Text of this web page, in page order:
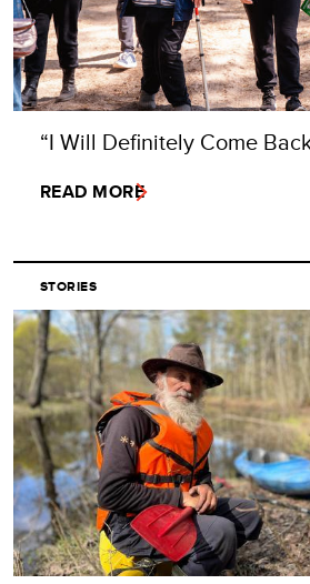
“I Will Definitely Come
READ MORE
STORIES